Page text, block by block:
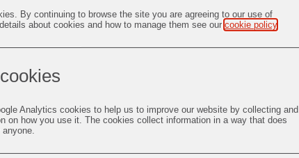
By continuing to browse the site you are agreeing to our use of
about cookies and how to manage them see our cookie policy
Analytics cookies to help us to improve our website by collecting and
on how you use it. The cookies collect information in a way that does
and stability over the time in electrical
engines for hybrid vehicles and transformers. The
in annealing reheat furnaces. This process is
state-of-the-art ceramic conveying rollers.
in horizontal continuous heat treatment processes